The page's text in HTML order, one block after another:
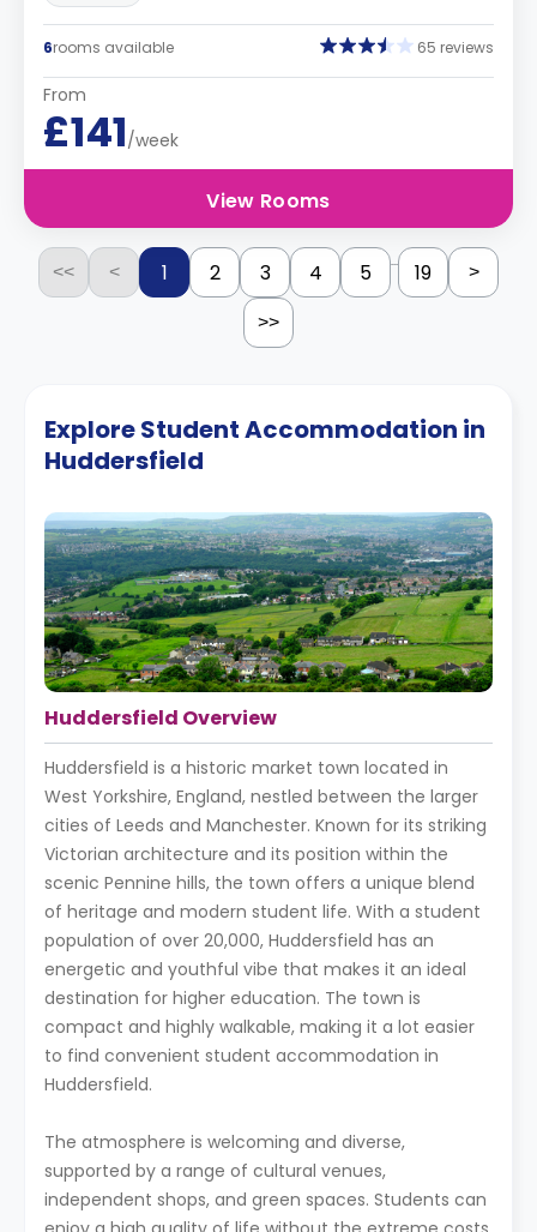
6rooms available 65 reviews
From
£141/week
View Rooms
<< < 1 2 3 4 5 ... 19 >
>>
Explore Student Accommodation in
Huddersfield
Huddersfield Overview
Huddersfield is a historic market town located in
West Yorkshire, England, nestled between the larger
cities of Leeds and Manchester. Known for its striking
Victorian architecture and its position within the
scenic Pennine hills, the town offers a unique blend
of heritage and modern student life. With a student
population of over 20,000, Huddersfield has an
energetic and youthful vibe that makes it an ideal
destination for higher education. The town is
compact and highly walkable, making it a lot easier
to find convenient student accommodation in
Huddersfield.
The atmosphere is welcoming and diverse,
supported by a range of cultural venues,
independent shops, and green spaces. Students can